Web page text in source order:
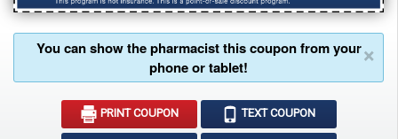
You can show the pharmacist this coupon from your
phone or tablet!
×
PRINT COUPON TEXT COUPON